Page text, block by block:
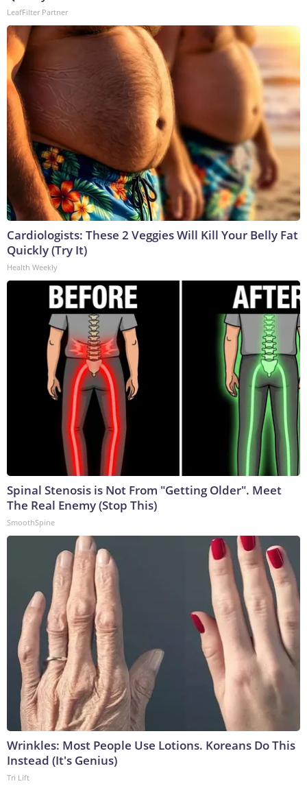
LeafFilter Partner
Cardiologists: These 2 Veggies Will Kill Your Belly Fat
Quickly (Try It)
Health Weekly
Spinal Stenosis is Not From "Getting Older". Meet
The Real Enemy (Stop This)
SmoothSpine
Wrinkles: Most People Use Lotions. Koreans Do This
Instead (It's Genius)
Tri Lift